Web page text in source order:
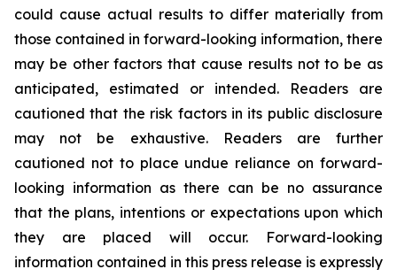
could cause actual results to ‎differ materially from
those contained in forward-looking information, there
may be other factors that cause results ‎not to be as
anticipated, estimated or intended. Readers are
cautioned that the risk factors in its public disclosure
may not ‎be exhaustive. Readers are further
cautioned not to place undue reliance on forward-
looking information as there can ‎be no assurance
that the plans, intentions or expectations upon which
they are placed will occur. Forward-looking
‎information contained in this press release is expressly